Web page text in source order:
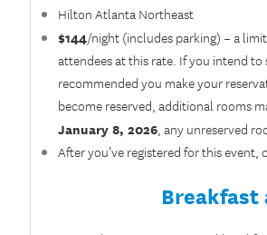
Hilton Atlanta Northeast
$144/night (includes parking) – a
attendees at this rate. If you intend
recommended you make your
become reserved, additional rooms
January 8, 2026, any unreserved
After you’ve registered for this
Breakfast